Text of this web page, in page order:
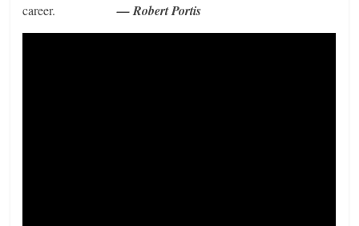
career.
— Robert Portis